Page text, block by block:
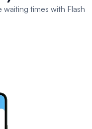
times with Flash